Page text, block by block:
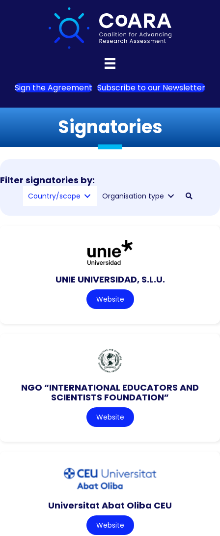
Sign the Agreement Subscribe to our Newsletter
Signatories
Filter signatories by:
Country/scope Organisation type
UNIE UNIVERSIDAD, S.L.U.
Website
NGO “INTERNATIONAL EDUCATORS AND
SCIENTISTS FOUNDATION”
Website
Universitat Abat Oliba CEU
Website